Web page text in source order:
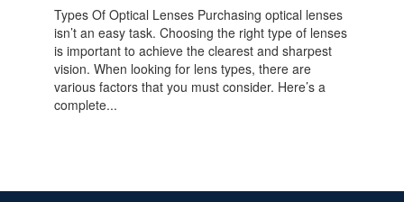
Types Of Optical Lenses Purchasing optical lenses
isn’t an easy task. Choosing the right type of lenses
is important to achieve the clearest and sharpest
vision. When looking for lens types, there are
various factors that you must consider. Here’s a
complete...